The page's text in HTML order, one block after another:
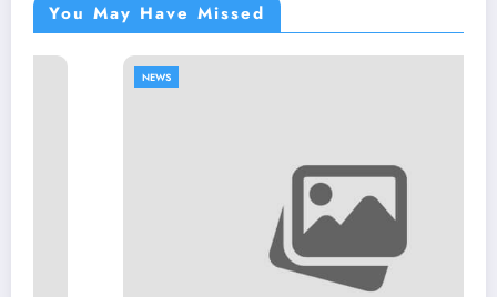
You May Have Missed